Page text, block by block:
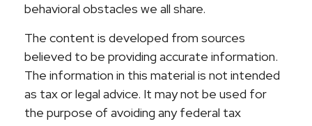
behavioral obstacles we all share.
The content is developed from sources
believed to be providing accurate information.
The information in this material is not intended
as tax or legal advice. It may not be used for
the purpose of avoiding any federal tax